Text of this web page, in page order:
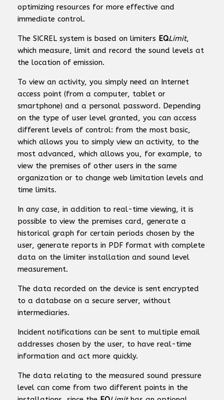
optimizing resources for more effective and
immediate control.
The SICREL system is based on limiters EQLimit,
which measure, limit and record the sound levels at
the location of emission.
To view an activity, you simply need an Internet
access point (from a computer, tablet or
smartphone) and a personal password. Depending
on the type of user level granted, you can access
different levels of control: from the most basic,
which allows you to simply view an activity, to the
most advanced, which allows you, for example, to
view the premises of other users in the same
organization or to change web limitation levels and
time limits.
In any case, in addition to real-time viewing, it is
possible to view the premises card, generate a
historical graph for certain periods chosen by the
user, generate reports in PDF format with complete
data on the limiter installation and sound level
measurement.
The data recorded on the device is sent encrypted
to a database on a secure server, without
intermediaries.
Incident notifications can be sent to multiple email
addresses chosen by the user, to have real-time
information and act more quickly.
The data relating to the measured sound pressure
level can come from two different points in the